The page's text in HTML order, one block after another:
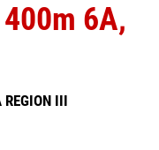
6A,
III